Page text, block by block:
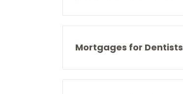
Mortgages for Dentists